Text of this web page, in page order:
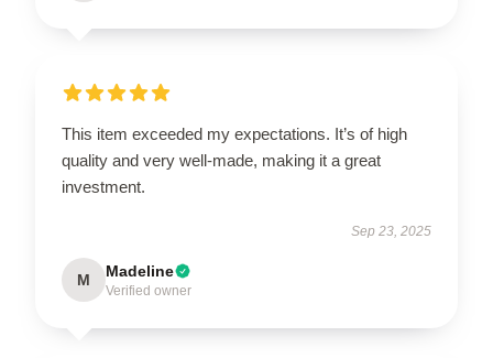
This item exceeded my expectations. It’s of high
quality and very well-made, making it a great
investment.
Sep 23, 2025
M Madeline
Verified owner